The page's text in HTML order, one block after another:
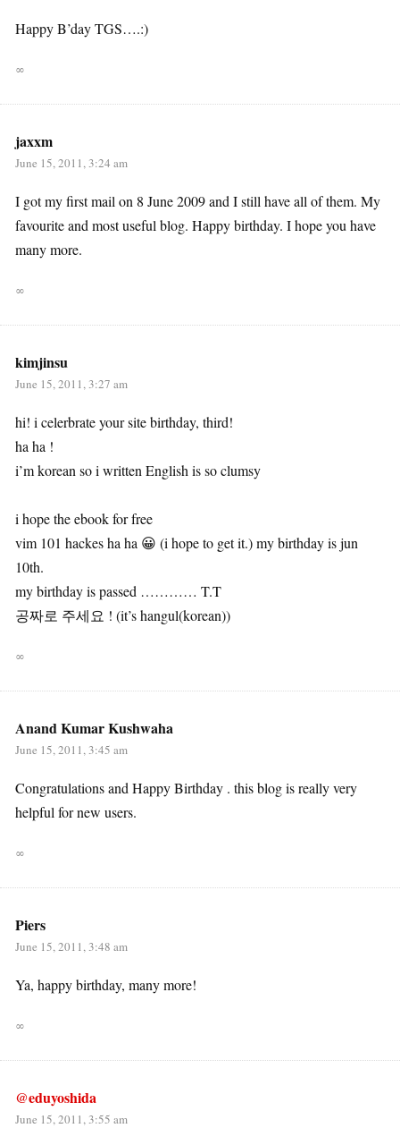
Happy B’day TGS….:)
∞
jaxxm
June 15, 2011, 3:24 am
I got my first mail on 8 June 2009 and I still have all of them. My
favourite and most useful blog. Happy birthday. I hope you have
many more.
∞
kimjinsu
June 15, 2011, 3:27 am
hi! i celerbrate your site birthday, third!
ha ha !
i’m korean so i written English is so clumsy
i hope the ebook for free
vim 101 hackes ha ha 😀 (i hope to get it.) my birthday is jun
10th.
my birthday is passed ………… T.T
공짜로 주세요 ! (it’s hangul(korean))
∞
Anand Kumar Kushwaha
June 15, 2011, 3:45 am
Congratulations and Happy Birthday . this blog is really very
helpful for new users.
∞
Piers
June 15, 2011, 3:48 am
Ya, happy birthday, many more!
∞
@eduyoshida
June 15, 2011, 3:55 am